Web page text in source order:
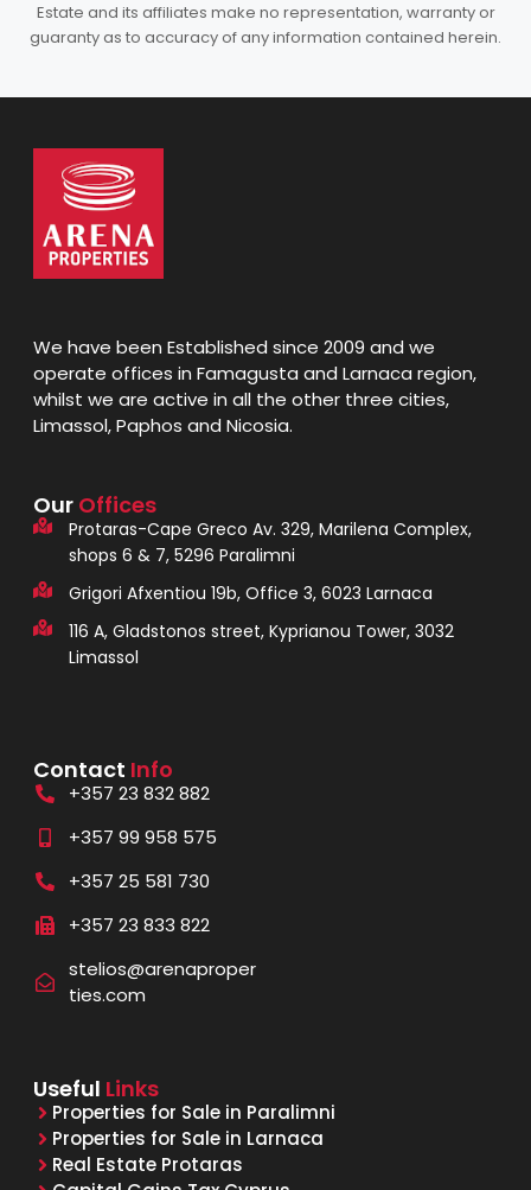
Estate and its affiliates make no representation, warranty or
guaranty as to accuracy of any information contained herein.
We have been Established since 2009 and we
operate offices in Famagusta and Larnaca region,
whilst we are active in all the other three cities,
Limassol, Paphos and Nicosia.
Our Offices
Protaras-Cape Greco Av. 329, Marilena Complex,
shops 6 & 7, 5296 Paralimni
Grigori Afxentiou 19b, Office 3, 6023 Larnaca
116 A, Gladstonos street, Kyprianou Tower, 3032
Limassol
Contact Info
+357 23 832 882
+357 99 958 575
+357 25 581 730
+357 23 833 822
stelios@arenaproper
ties.com
Useful Links
Properties for Sale in Paralimni
Properties for Sale in Larnaca
Real Estate Protaras